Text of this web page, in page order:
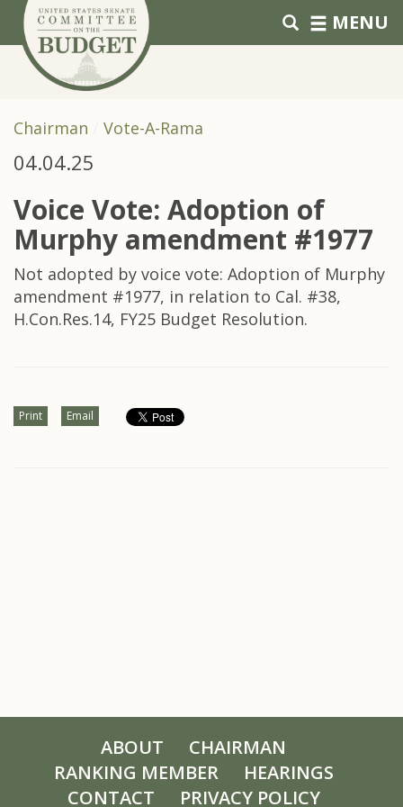
Skip to primary navigation
Skip to content MENU
Chairman Vote-A-Rama
04.04.25
Voice Vote: Adoption of
Murphy amendment #1977
Not adopted by voice vote: Adoption of Murphy
amendment #1977, in relation to Cal. #38,
H.Con.Res.14, FY25 Budget Resolution.
Print Email
ABOUT
CHAIRMAN
RANKING MEMBER
HEARINGS
CONTACT
PRIVACY POLICY